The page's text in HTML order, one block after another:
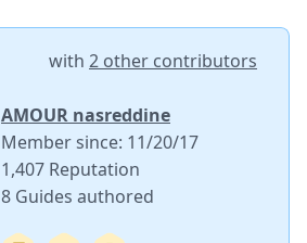
with 2 other contributors
AMOUR nasreddine
Member since: 11/20/17
1,407 Reputation
8 Guides authored